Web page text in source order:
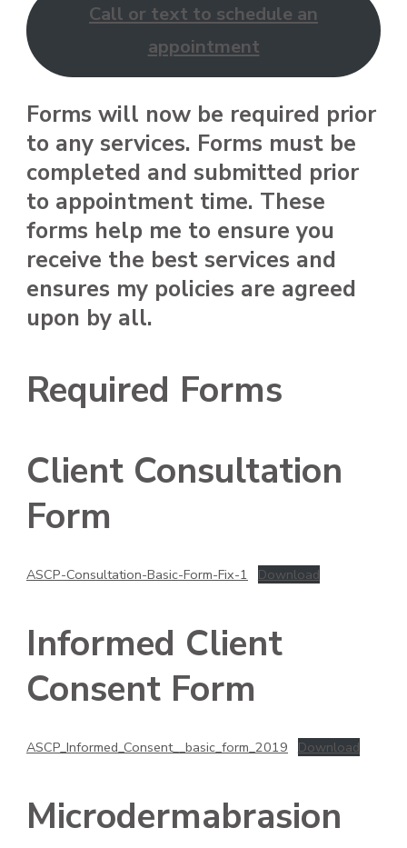
Call or text to schedule an
appointment
Forms will now be required prior
to any services. Forms must be
completed and submitted prior
to appointment time. These
forms help me to ensure you
receive the best services and
ensures my policies are agreed
upon by all.
Required Forms
Client Consultation
Form
ASCP-Consultation-Basic-Form-Fix-1 Download
Informed Client
Consent Form
ASCP_Informed_Consent__basic_form_2019 Download
Microdermabrasion